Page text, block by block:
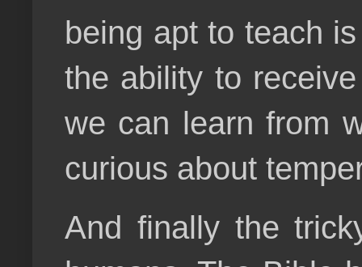
being apt to teach
the ability to
we can learn from
curious about
And finally the